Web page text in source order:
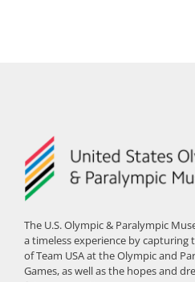
The U.S. Olympic & Paralympic
a timeless experience by capturing
of Team USA at the Olympic and
Games, as well as the hopes and